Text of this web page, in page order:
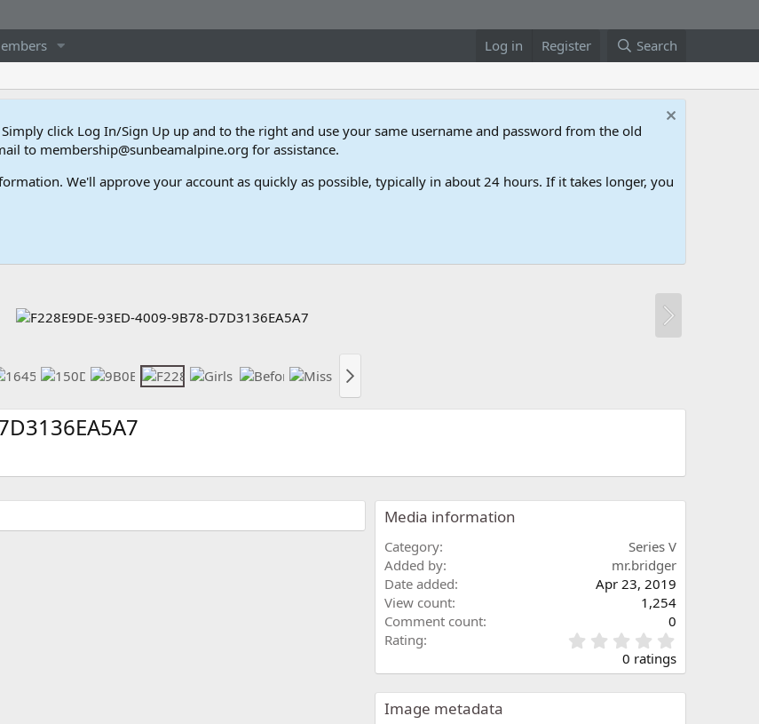
Log in Register Search
click Log In/Sign Up up and to the right and use your same username and password from the old
to membership@sunbeamalpine.org for assistance.
We'll approve your account as quickly as possible, typically in about 24 hours. If it takes longer, you
Media information
Category
Series V
Added by
mr.bridger
Date added
Apr 23, 2019
View count
1,254
Comment count
0
Rating
.
0
0
0 ratings
Image metadata